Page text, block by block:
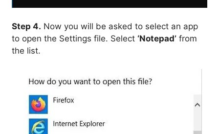
Step 4. Now you will be asked to select an app
to open the Settings file. Select ‘Notepad’ from
the list.